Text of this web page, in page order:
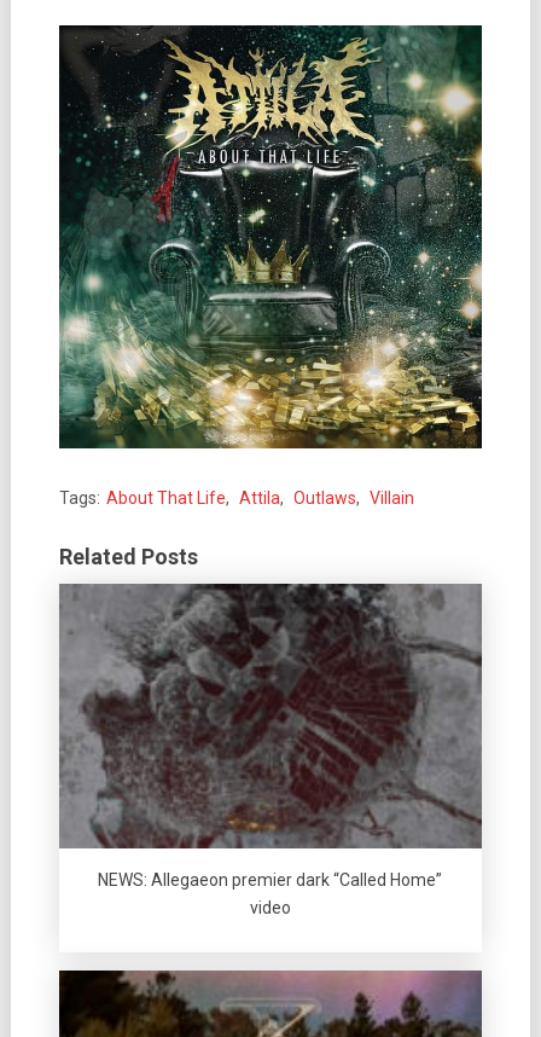
Tags: About That Life, Attila, Outlaws, Villain
Related Posts
NEWS: Allegaeon premier dark “Called Home”
video